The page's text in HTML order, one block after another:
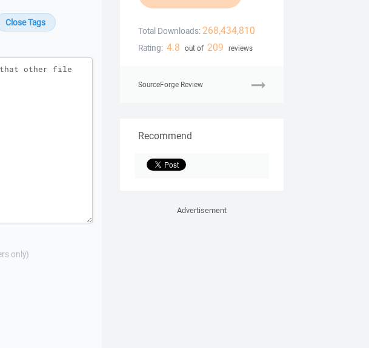
only)
Total Downloads: 268,434,810
Rating: 4.8 out of 209 reviews
SourceForge Review
Recommend
Advertisement